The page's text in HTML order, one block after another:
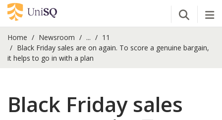
Open
Home Newsroom ...
11
Black Friday sales are on again. To score a genuine bargain,
it helps to go in with a plan
Black Friday sales